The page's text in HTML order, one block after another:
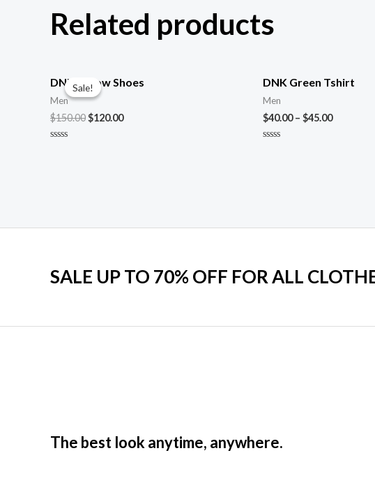
Related products
Sale!
Sale!
DNK Yellow Shoes
Men
$150.00$120.00
DNK Green Tshirt
Men
$40.00– $45.00
SALE UP TO 70% OFF FOR ALL
The best look anytime, anywhere.